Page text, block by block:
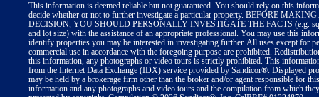
This information is deemed reliable but not guaranteed. You should rely on this
decide whether or not to further investigate a particular property. BEFORE
DECISION, YOU SHOULD PERSONALLY INVESTIGATE THE FACTS (e.g.
and lot size) with the assistance of an appropriate professional. You may use this
identify properties you may be interested in investigating further. All uses except for
commercial use in accordance with the foregoing purpose are prohibited.
this information, any photographs or video tours is strictly prohibited. This
from the Internet Data Exchange (IDX) service provided by Sandicor®. Displayed
may be held by a brokerage firm other than the broker and/or agent responsible for
information and any photographs and video tours and the compilation from which